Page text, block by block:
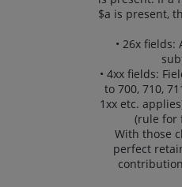
$a is present,
• 26x
• 4xx fields:
to 700, 710,
1xx etc.
(rule for
With those
perfect